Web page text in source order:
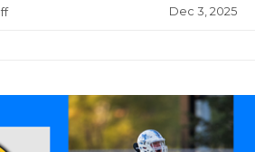
Dec 3, 2025